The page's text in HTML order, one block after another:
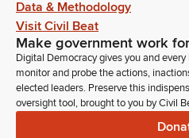
Data & Methodology
Visit Civil Beat
Make government work
Digital Democracy gives you and
monitor and probe the actions,
elected leaders. Preserve this
oversight tool, brought to you by Civil